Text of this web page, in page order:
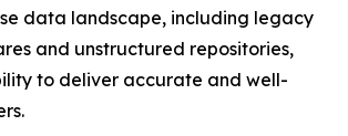
data landscape, including legacy
and unstructured repositories,
to deliver accurate and well-